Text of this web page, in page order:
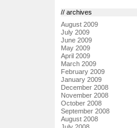
// archives
August 2009
July 2009
June 2009
May 2009
April 2009
March 2009
February 2009
January 2009
December 2008
November 2008
October 2008
September 2008
August 2008